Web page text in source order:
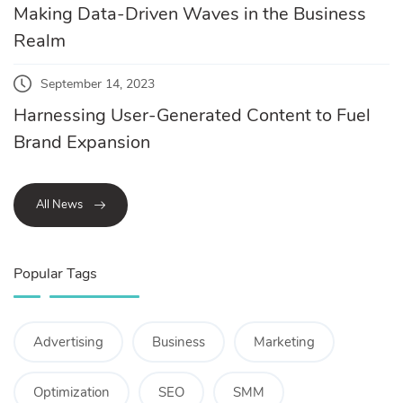
Making Data-Driven Waves in the Business
Realm
September 14, 2023
Harnessing User-Generated Content to Fuel
Brand Expansion
All News
Popular Tags
Advertising Business Marketing
Optimization SEO SMM